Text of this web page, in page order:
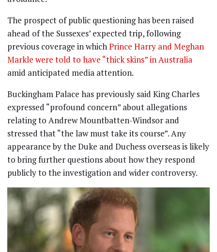
The prospect of public questioning has been raised
ahead of the Sussexes’ expected trip, following
previous coverage in which Prince Harry and Meghan
Markle were told to have “thick skins” in Australia
amid anticipated media attention.
Buckingham Palace has previously said King Charles
expressed “profound concern” about allegations
relating to Andrew Mountbatten-Windsor and
stressed that “the law must take its course”. Any
appearance by the Duke and Duchess overseas is likely
to bring further questions about how they respond
publicly to the investigation and wider controversy.